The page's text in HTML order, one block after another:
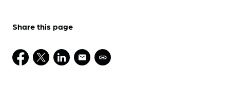
Share this page